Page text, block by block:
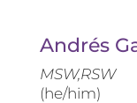
Andrés
MSW,RSW
(he/him)